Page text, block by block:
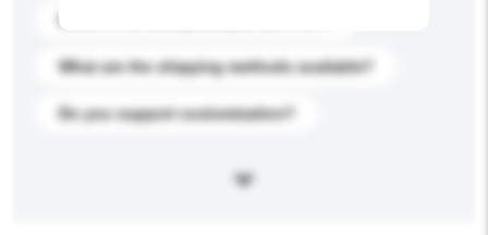
What are the shipping methods available?
Do you support customization?